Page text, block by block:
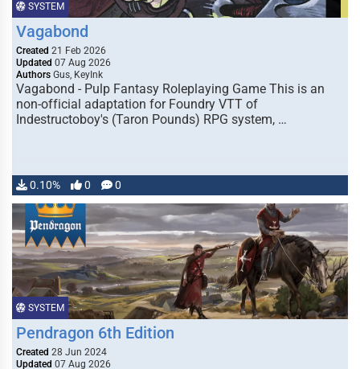
SYSTEM
Vagabond
Created 21 Feb 2026
Updated 07 Aug 2026
Authors Gus, KeyInk
Vagabond - Pulp Fantasy Roleplaying Game This is an
non-official adaptation for Foundry VTT of
Indestructoboy's (Taron Pounds) RPG system, …
0.10% 0 0
SYSTEM
Pendragon 6th Edition
Created 28 Jun 2024
Updated 07 Aug 2026